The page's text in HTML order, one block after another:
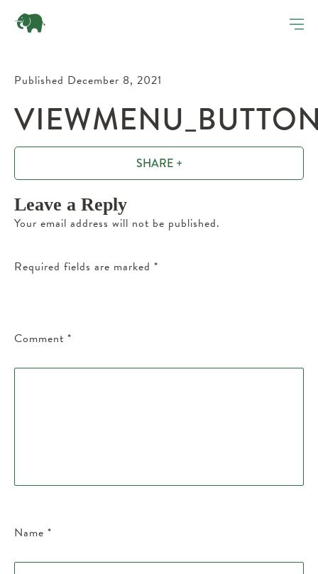
Published December 8, 2021
SHARE +
Leave a Reply
Your email address will not be published.
Required fields are marked *
Comment *
Name *